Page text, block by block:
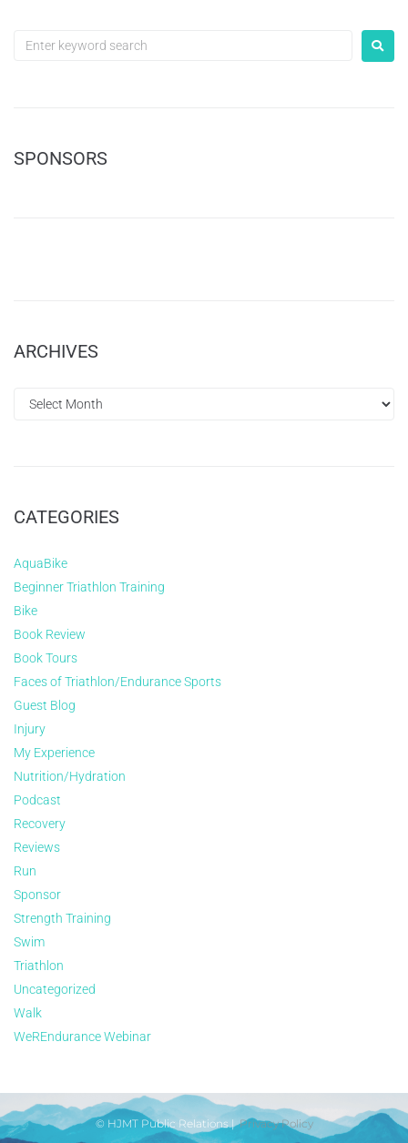
SPONSORS
ARCHIVES
CATEGORIES
AquaBike
Beginner Triathlon Training
Bike
Book Review
Book Tours
Faces of Triathlon/Endurance Sports
Guest Blog
Injury
My Experience
Nutrition/Hydration
Podcast
Recovery
Reviews
Run
Sponsor
Strength Training
Swim
Triathlon
Uncategorized
Walk
WeREndurance Webinar
© HJMT Public Relations |Privacy Policy